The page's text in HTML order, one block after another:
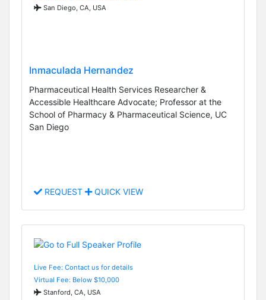
San Diego, CA, USA
Inmaculada Hernandez
Pharmaceutical Health Services Researcher &
Accessible Healthcare Advocate; Professor at the
School of Pharmacy & Pharmaceutical Science, UC
San Diego
REQUEST QUICK VIEW
Live Fee: Contact us for details
Virtual Fee: Below $10,000
Stanford, CA, USA